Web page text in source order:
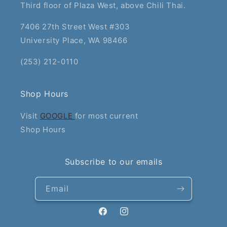
Third floor of Plaza West, above Chili Thai.
7406 27th Street West #303
University Place, WA 98466
(253) 212-0110
Shop Hours
Visit GOOGLE for most current
Shop Hours
Subscribe to our emails
Email
FacebookInstagram